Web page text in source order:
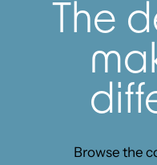
The
Browse the